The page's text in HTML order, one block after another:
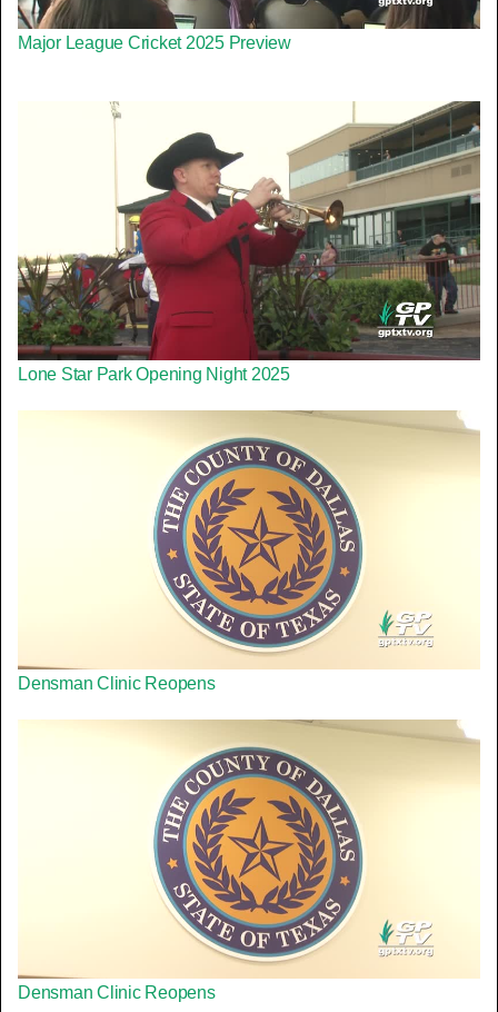
Major League Cricket 2025 Preview
Lone Star Park Opening Night 2025
Densman Clinic Reopens
Densman Clinic Reopens